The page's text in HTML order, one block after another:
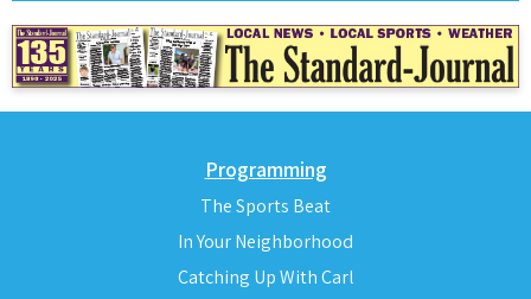
Programming
The Sports Beat
In Your Neighborhood
Catching Up With Carl